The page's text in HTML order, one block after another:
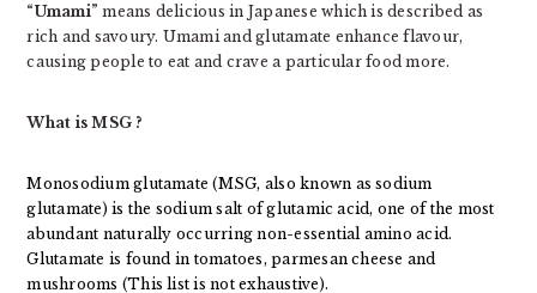
“Umami” means delicious in Japanese which is described as
rich and savoury. Umami and glutamate enhance flavour,
causing people to eat and crave a particular food more.
What is MSG ?
Monosodium glutamate (MSG, also known as sodium
glutamate) is the sodium salt of glutamic acid, one of the most
abundant naturally occurring non-essential amino acid.
Glutamate is found in tomatoes, parmesan cheese and
mushrooms (This list is not exhaustive).